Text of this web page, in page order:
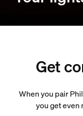
Get
When you pair
you get even